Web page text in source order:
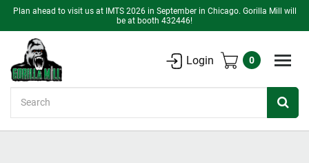
Plan ahead to visit us at IMTS 2026 in September in Chicago. Gorilla Mill will
be at booth 432446!
Login 0